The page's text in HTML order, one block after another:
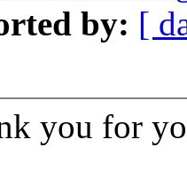
by: [
you for